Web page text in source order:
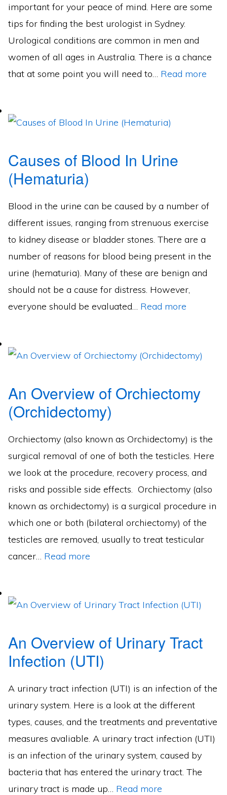
important for your peace of mind. Here are some
tips for finding the best urologist in Sydney.
Urological conditions are common in men and
women of all ages in Australia. There is a chance
that at some point you will need to… Read more
Causes of Blood In Urine
(Hematuria)
Blood in the urine can be caused by a number of
different issues, ranging from strenuous exercise
to kidney disease or bladder stones. There are a
number of reasons for blood being present in the
urine (hematuria). Many of these are benign and
should not be a cause for distress. However,
everyone should be evaluated… Read more
An Overview of Orchiectomy
(Orchidectomy)
Orchiectomy (also known as Orchidectomy) is the
surgical removal of one of both the testicles. Here
we look at the procedure, recovery process, and
risks and possible side effects. Orchiectomy (also
known as orchidectomy) is a surgical procedure in
which one or both (bilateral orchiectomy) of the
testicles are removed, usually to treat testicular
cancer… Read more
An Overview of Urinary Tract
Infection (UTI)
A urinary tract infection (UTI) is an infection of the
urinary system. Here is a look at the different
types, causes, and the treatments and preventative
measures avaliable. A urinary tract infection (UTI)
is an infection of the urinary system, caused by
bacteria that has entered the urinary tract. The
urinary tract is made up… Read more